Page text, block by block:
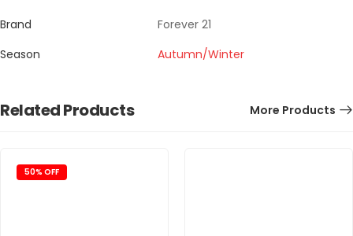
Brand
Forever 21
Season
Autumn/Winter
Related Products More Products
50% OFF